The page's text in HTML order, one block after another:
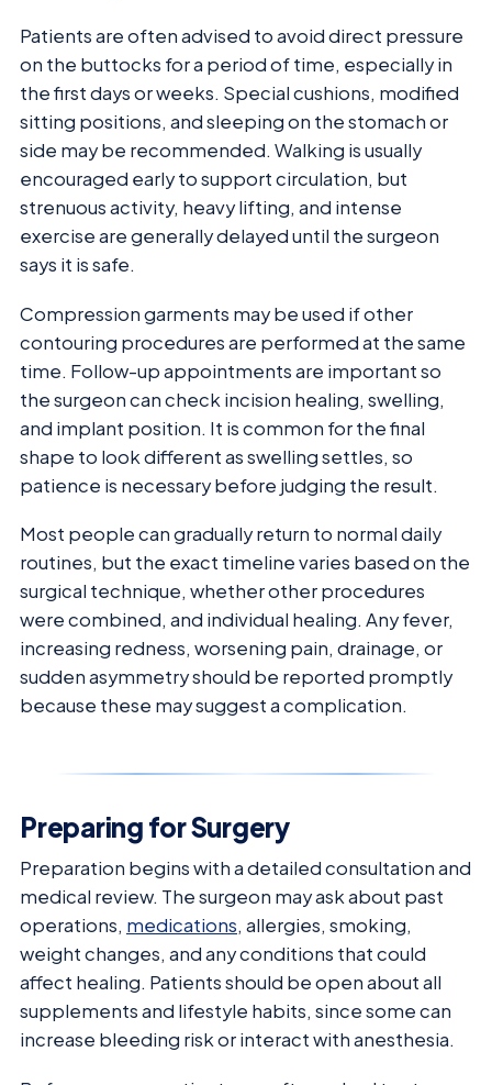
Patients are often advised to avoid direct pressure
on the buttocks for a period of time, especially in
the first days or weeks. Special cushions, modified
sitting positions, and sleeping on the stomach or
side may be recommended. Walking is usually
encouraged early to support circulation, but
strenuous activity, heavy lifting, and intense
exercise are generally delayed until the surgeon
says it is safe.
Compression garments may be used if other
contouring procedures are performed at the same
time. Follow-up appointments are important so
the surgeon can check incision healing, swelling,
and implant position. It is common for the final
shape to look different as swelling settles, so
patience is necessary before judging the result.
Most people can gradually return to normal daily
routines, but the exact timeline varies based on the
surgical technique, whether other procedures
were combined, and individual healing. Any fever,
increasing redness, worsening pain, drainage, or
sudden asymmetry should be reported promptly
because these may suggest a complication.
Preparing for Surgery
Preparation begins with a detailed consultation and
medical review. The surgeon may ask about past
operations, medications, allergies, smoking,
weight changes, and any conditions that could
affect healing. Patients should be open about all
supplements and lifestyle habits, since some can
increase bleeding risk or interact with anesthesia.